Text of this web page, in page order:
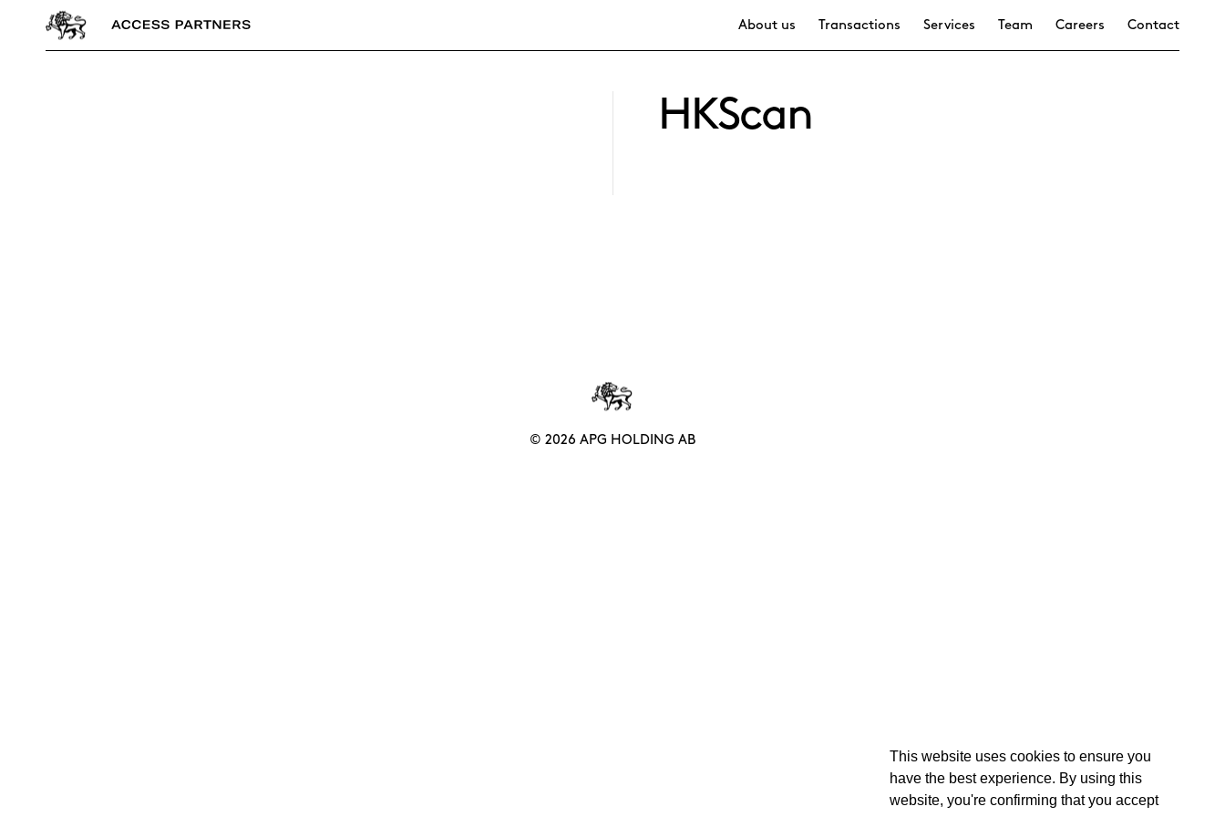
This website uses cookies to ensure you
have the best experience. By using this
website, you're confirming that you accept
Access
Partners
About us Transactions Services Team Careers Contact
HKScan
© 2026 APG HOLDING AB